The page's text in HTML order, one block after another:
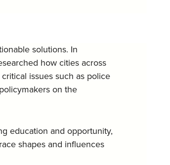
solutions. In
how cities across
issues such as police
on the
education and opportunity,
shapes and influences